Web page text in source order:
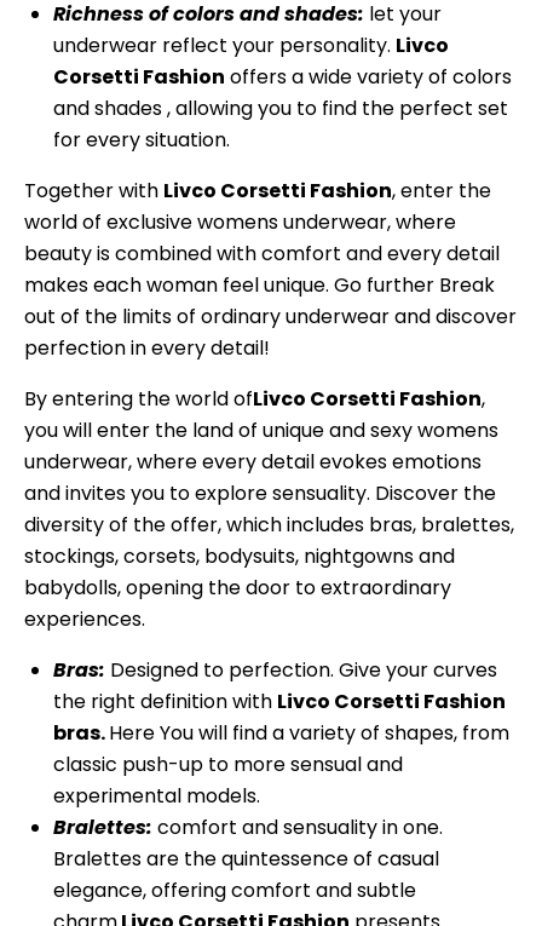
Richness of colors and shades: let your
underwear reflect your personality. Livco
Corsetti Fashion offers a wide variety of colors
and shades , allowing you to find the perfect set
for every situation.
Together with Livco Corsetti Fashion, enter the
world of exclusive womens underwear, where
beauty is combined with comfort and every detail
makes each woman feel unique. Go further Break
out of the limits of ordinary underwear and discover
perfection in every detail!
By entering the world ofLivco Corsetti Fashion,
you will enter the land of unique and sexy womens
underwear, where every detail evokes emotions
and invites you to explore sensuality. Discover the
diversity of the offer, which includes bras, bralettes,
stockings, corsets, bodysuits, nightgowns and
babydolls, opening the door to extraordinary
experiences.
Bras: Designed to perfection. Give your curves
the right definition with Livco Corsetti Fashion
bras.Here You will find a variety of shapes, from
classic push-up to more sensual and
experimental models.
Bralettes: comfort and sensuality in one.
Bralettes are the quintessence of casual
elegance, offering comfort and subtle